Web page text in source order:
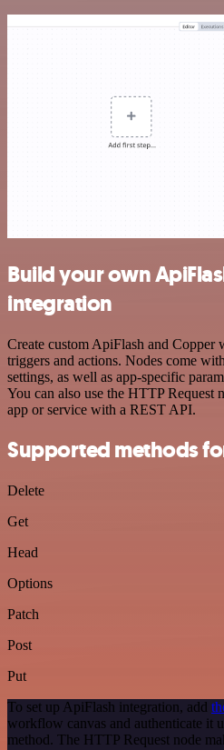
Build your own
integration
Create custom ApiFlash and
triggers and actions. Nodes come
settings, as well as app-specific
You can also use the HTTP Request
app or service with a REST API.
Supported methods
Delete
Get
Head
Options
Patch
Post
Put
To set up ApiFlash integration, add
workflow canvas and authenticate it
method. The HTTP Request node